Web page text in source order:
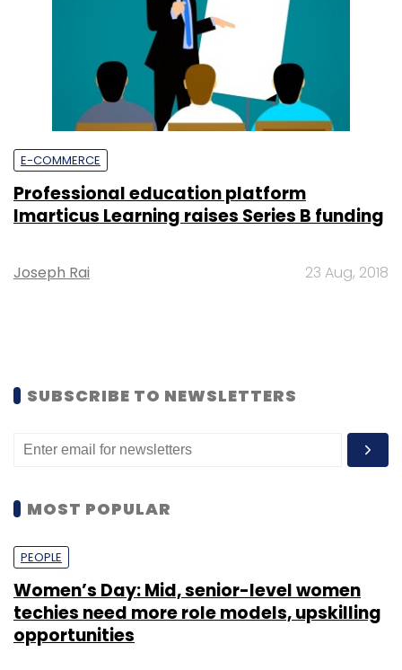
E-COMMERCE
Professional education platform
Imarticus Learning raises Series B funding
Joseph Rai 23 Aug, 2018
SUBSCRIBE TO NEWSLETTERS
MOST POPULAR
PEOPLE
Women’s Day: Mid, senior-level women
techies need more role models, upskilling
opportunities